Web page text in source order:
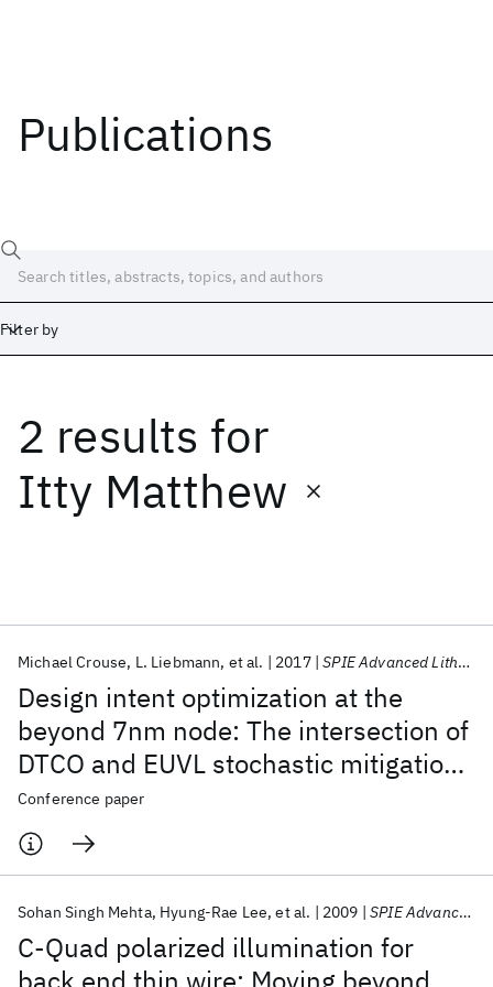
Publications
Filter by
2 results for
Itty Matthew
Design intent optimization at the
beyond 7nm node: The intersection of
DTCO and EUVL stochastic mitigation
techniques
Michael Crouse L. Liebmann et al. 2017 SPIE Advanced Lithography 2017
Conference paper
C-Quad polarized illumination for
Sohan Singh Mehta Hyung-Rae Lee et al. 2009 SPIE Advanced Lithography 2009
Date
Start
Popular topics
AI Hardware Foundation Models
Machine Learning
Quantum Systems